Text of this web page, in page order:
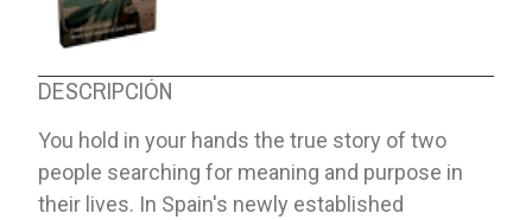
DESCRIPCIÓN
You hold in your hands the true story of two
people searching for meaning and purpose in
their lives. In Spain's newly established